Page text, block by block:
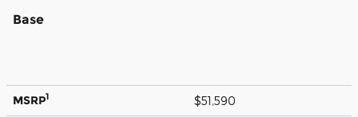
Base
MSRP1 $51,590